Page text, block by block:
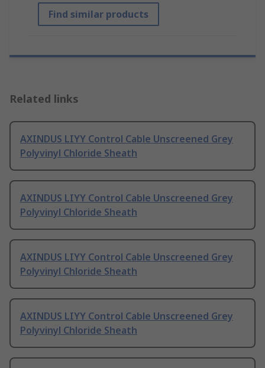
Find similar products
Related links
AXINDUS LIYY Control Cable Unscreened Grey
Polyvinyl Chloride Sheath
AXINDUS LIYY Control Cable Unscreened Grey
Polyvinyl Chloride Sheath
AXINDUS LIYY Control Cable Unscreened Grey
Polyvinyl Chloride Sheath
AXINDUS LIYY Control Cable Unscreened Grey
Polyvinyl Chloride Sheath